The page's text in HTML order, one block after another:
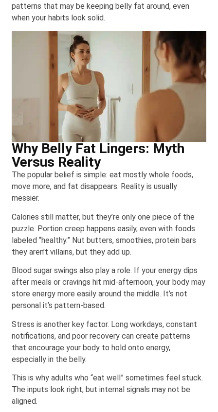
patterns that may be keeping belly fat around, even
when your habits look solid.
Why Belly Fat Lingers: Myth
Versus Reality
The popular belief is simple: eat mostly whole foods,
move more, and fat disappears. Reality is usually
messier.
Calories still matter, but they’re only one piece of the
puzzle. Portion creep happens easily, even with foods
labeled “healthy.” Nut butters, smoothies, protein bars
they aren’t villains, but they add up.
Blood sugar swings also play a role. If your energy dips
after meals or cravings hit mid-afternoon, your body may
store energy more easily around the middle. It’s not
personal it’s pattern-based.
Stress is another key factor. Long workdays, constant
notifications, and poor recovery can create patterns
that encourage your body to hold onto energy,
especially in the belly.
This is why adults who “eat well” sometimes feel stuck.
The inputs look right, but internal signals may not be
aligned.